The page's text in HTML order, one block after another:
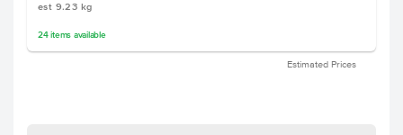
est 9.23 kg
24 items available
Estimated Prices